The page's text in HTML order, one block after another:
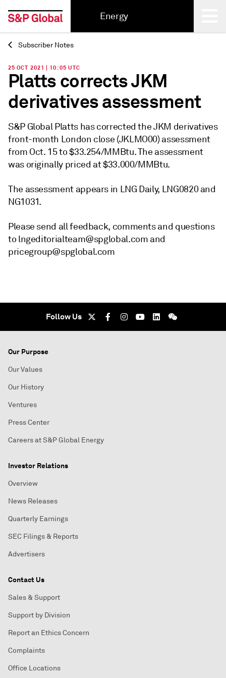
Energy
Back
Subscriber Notes
25 OCT 2021 | 10:05 UTC
Platts corrects JKM
derivatives assessment
S&P Global Platts has corrected the JKM derivatives
front-month London close (JKLMO00) assessment
from Oct. 15 to $33.254/MMBtu. The assessment
was originally priced at $33.000/MMBtu.
The assessment appears in LNG Daily, LNG0820 and
NG1031.
Please send all feedback, comments and questions
to lngeditorialteam@spglobal.com and
pricegroup@spglobal.com
Follow Us
Our Purpose
Our Values
Our History
Ventures
Press Center
Careers at S&P Global Energy
Investor Relations
Overview
News Releases
Quarterly Earnings
SEC Filings & Reports
Advertisers
Contact Us
Sales & Support
Support by Division
Report an Ethics Concern
Complaints
Office Locations